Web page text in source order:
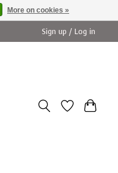
Sign up / Log in
More on cookies »